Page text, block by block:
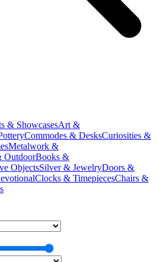
& ShowcasesArt &
Commodes & DesksCuriosities &
Metalwork &
OutdoorBooks &
ObjectsSilver & JewelryDoors &
Clocks & TimepiecesChairs &